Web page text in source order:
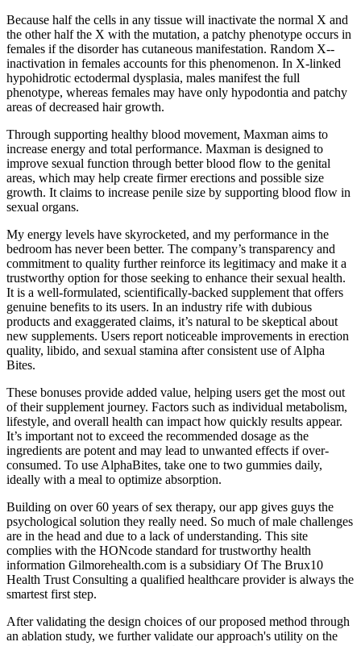
Because half the cells in any tissue will inactivate the normal X and
the other half the X with the mutation, a patchy phenotype occurs in
females if the disorder has cutaneous manifestation. Random X-­
inactivation in females accounts for this phenomenon. In X-­linked
hypohidrotic ectodermal dysplasia, males manifest the full
phenotype, whereas females may have only hypodontia and patchy
areas of decreased hair growth.
Through supporting healthy blood movement, Maxman aims to
increase energy and total performance. Maxman is designed to
improve sexual function through better blood flow to the genital
areas, which may help create firmer erections and possible size
growth. It claims to increase penile size by supporting blood flow in
sexual organs.
My energy levels have skyrocketed, and my performance in the
bedroom has never been better. The company’s transparency and
commitment to quality further reinforce its legitimacy and make it a
trustworthy option for those seeking to enhance their sexual health.
It is a well-formulated, scientifically-backed supplement that offers
genuine benefits to its users. In an industry rife with dubious
products and exaggerated claims, it’s natural to be skeptical about
new supplements. Users report noticeable improvements in erection
quality, libido, and sexual stamina after consistent use of Alpha
Bites.
These bonuses provide added value, helping users get the most out
of their supplement journey. Factors such as individual metabolism,
lifestyle, and overall health can impact how quickly results appear.
It’s important not to exceed the recommended dosage as the
ingredients are potent and may lead to unwanted effects if over-
consumed. To use AlphaBites, take one to two gummies daily,
ideally with a meal to optimize absorption.
Building on over 60 years of sex therapy, our app gives guys the
psychological solution they really need. So much of male challenges
are in the head and due to a lack of understanding. This site
complies with the HONcode standard for trustworthy health
information Gilmorehealth.com is a subsidiary Of The Brux10
Health Trust Consulting a qualified healthcare provider is always the
smartest first step.
After validating the design choices of our proposed method through
an ablation study, we further validate our approach's utility on the